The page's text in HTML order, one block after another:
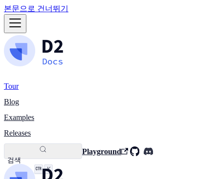
본문으로 건너뛰기
Tour
Blog
Examples
Releases
Playground
검색
K